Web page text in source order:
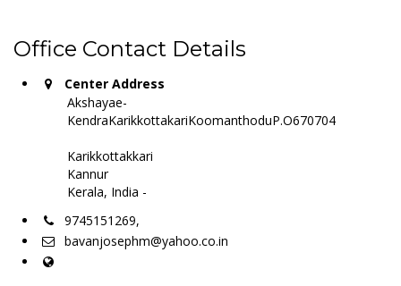
Office Contact Details
Center Address
Akshayae-
KendraKarikkottakariKoomanthoduP.O670704
Karikkottakkari
Kannur
Kerala, India -
9745151269,
bavanjosephm@yahoo.co.in